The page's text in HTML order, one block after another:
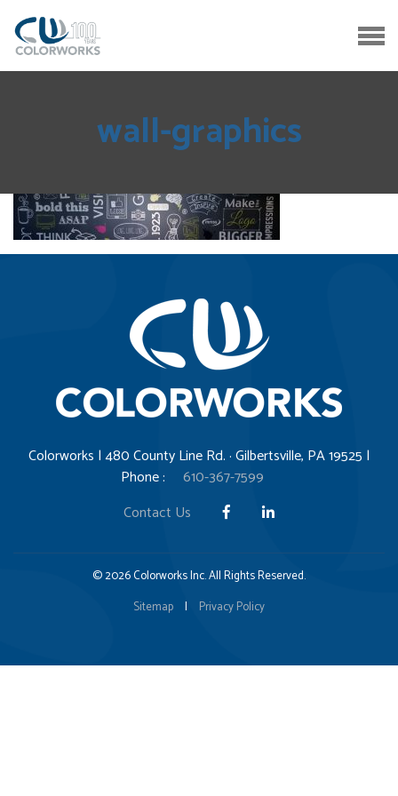
wall-graphics
Colorworks | 480 County Line Rd. · Gilbertsville, PA 19525 |
Phone :
610-367-7599
Contact Us
© 2026 Colorworks Inc. All Rights Reserved.
Sitemap
| Privacy Policy